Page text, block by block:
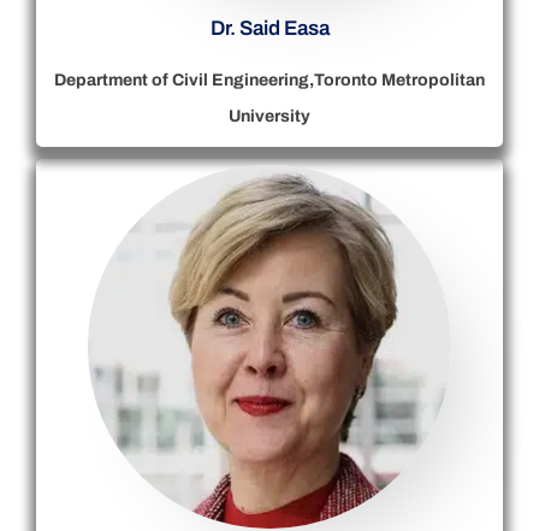
Dr. Said Easa
Department of Civil Engineering,Toronto Metropolitan
University